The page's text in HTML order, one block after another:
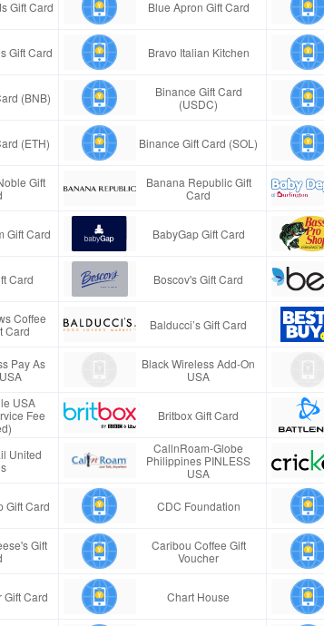
Gift Card Blue Apron Gift Card
Gift Card Bravo Italian Kitchen
(BNB)
Binance Gift Card
(USDC)
(ETH) Binance Gift Card (SOL)
Gift
Banana Republic Gift
Card
Gift Card BabyGap Gift Card
Card Boscov's Gift Card
Coffee
Card
Balducci’s Gift Card
Pay As
Black Wireless Add-On
USA
USA
Fee
Britbox Gift Card
United
CallnRoam-Globe
Philippines PINLESS
USA
Gift Card CDC Foundation
Gift
Caribou Coffee Gift
Voucher
Gift Card Chart House